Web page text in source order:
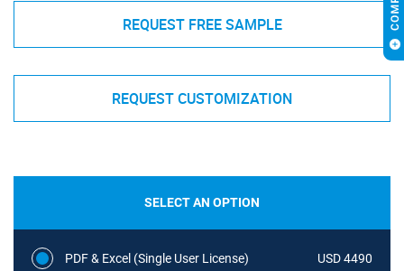
REQUEST FREE SAMPLE
REQUEST CUSTOMIZATION
SELECT AN OPTION
PDF & Excel (Single User License) USD 4490